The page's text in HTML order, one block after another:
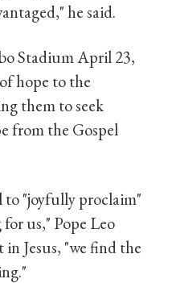
he said.
Stadium April 23,
hope to the
them to seek
from the Gospel
"joyfully proclaim"
us," Pope Leo
Jesus, "we find the